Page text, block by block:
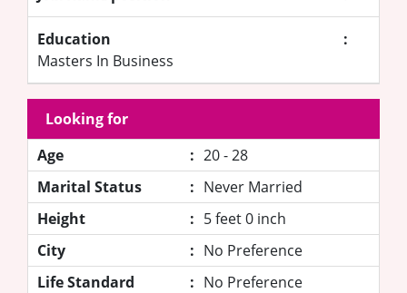
Education
:
Masters In Business
Looking for
Age
: 20 - 28
Marital Status
: Never Married
Height
: 5 feet 0 inch
City
: No Preference
Life Standard
: No Preference